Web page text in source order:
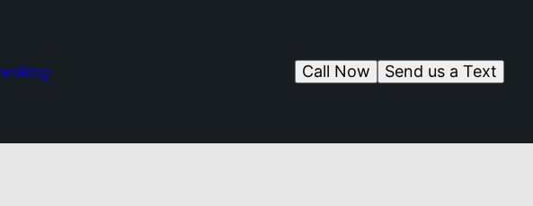
Blog Send us a Text
Call Now